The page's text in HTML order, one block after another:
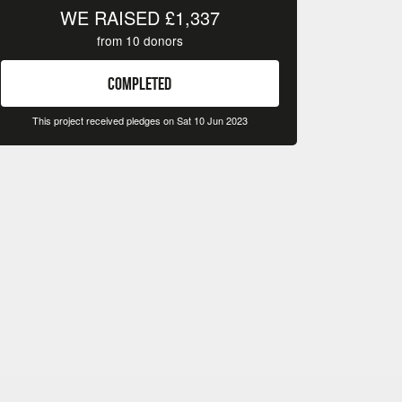
WE RAISED £1,337
from 10 donors
COMPLETED
This project received pledges on Sat 10 Jun 2023